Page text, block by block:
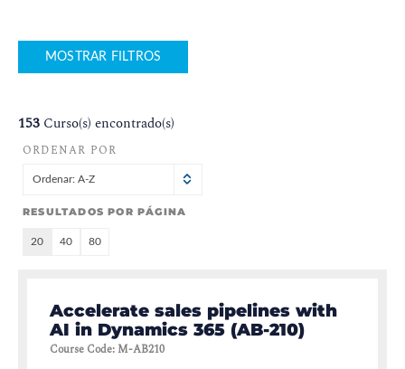
MOSTRAR FILTROS
153 Curso(s) encontrado(s)
ORDENAR POR
Ordenar: A-Z
RESULTADOS POR PÁGINA
20 40 80
Accelerate sales pipelines with
AI in Dynamics 365 (AB-210)
Course Code:M-AB210